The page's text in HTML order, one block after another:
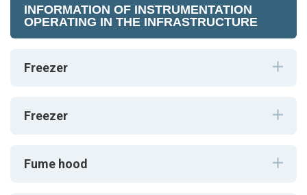
INFORMATION OF INSTRUMENTATION
OPERATING IN THE INFRASTRUCTURE
Freezer
Freezer
Fume hood